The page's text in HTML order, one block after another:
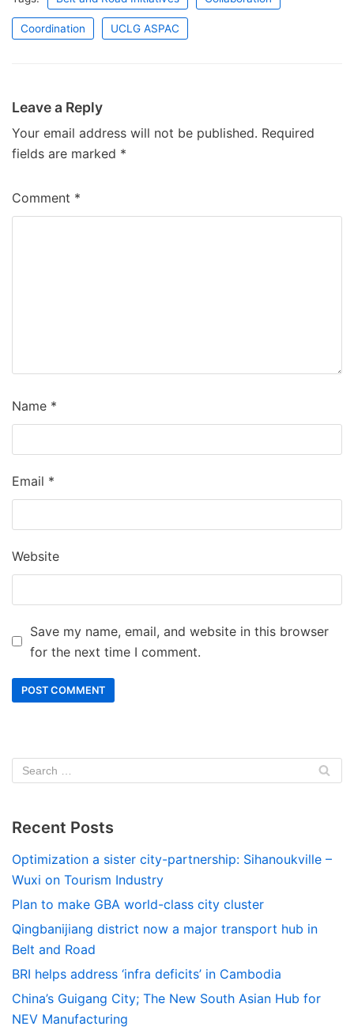
Coordination UCLG ASPAC
Leave a Reply
Your email address will not be published. Required
fields are marked *
Comment *
Name *
Email *
Website
Save my name, email, and website in this browser
for the next time I comment.
Recent Posts
Optimization a sister city-partnership: Sihanoukville –
Wuxi on Tourism Industry
Plan to make GBA world-class city cluster
Qingbanijiang district now a major transport hub in
Belt and Road
BRI helps address ‘infra deficits’ in Cambodia
China’s Guigang City; The New South Asian Hub for
NEV Manufacturing